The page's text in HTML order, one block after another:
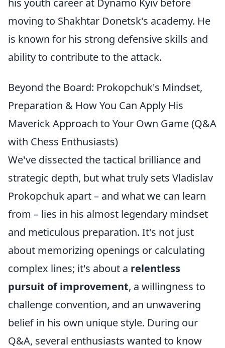
his youth career at Dynamo Kyiv before
moving to Shakhtar Donetsk's academy. He
is known for his strong defensive skills and
ability to contribute to the attack.
Beyond the Board: Prokopchuk's Mindset,
Preparation & How You Can Apply His
Maverick Approach to Your Own Game (Q&A
with Chess Enthusiasts)
We've dissected the tactical brilliance and
strategic depth, but what truly sets Vladislav
Prokopchuk apart – and what we can learn
from – lies in his almost legendary mindset
and meticulous preparation. It's not just
about memorizing openings or calculating
complex lines; it's about a relentless
pursuit of improvement, a willingness to
challenge convention, and an unwavering
belief in his own unique style. During our
Q&A, several enthusiasts wanted to know